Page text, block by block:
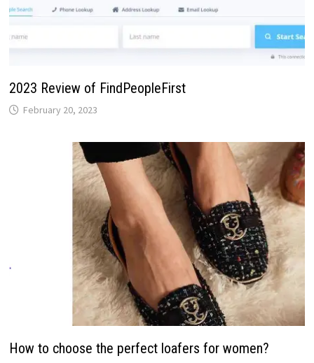
2023 Review of FindPeopleFirst
February 20, 2023
How to choose the perfect loafers for women?